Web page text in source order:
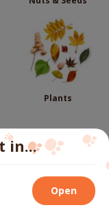
Plants
in...
Open
best experience